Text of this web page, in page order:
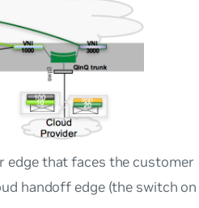
edge that faces the customer
handoff edge (the switch on